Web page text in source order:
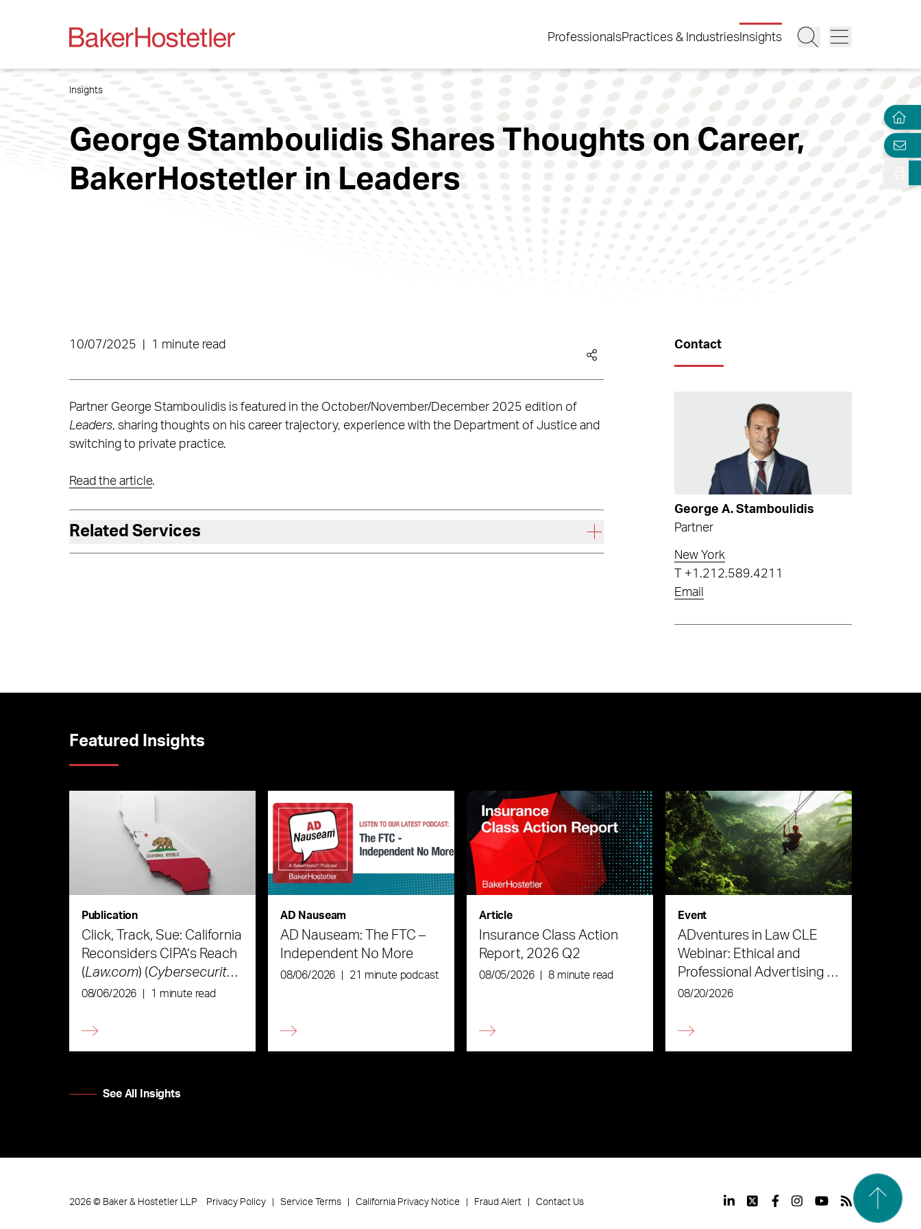
ProfessionalsPractices & Industries Insights
Insights
George Stamboulidis Shares Thoughts on Career,
BakerHostetler in Leaders
10/07/2025 1 minute read
Partner George Stamboulidis is featured in the October/November/December 2025 edition of
Leaders, sharing thoughts on his career trajectory, experience with the Department of Justice and
switching to private practice.
Read the article.
Related Services
Contact
George A. Stamboulidis
Partner
New York
+1.212.589.4211
Email
Featured Insights
Publication
Click, Track, Sue: California
Reconsiders CIPA’s Reach
(Law.com) (Cybersecurity
Law & Strategy)
08/06/2026 1 minute read
AD Nauseam
AD Nauseam: The FTC –
Independent No More
08/06/2026 21 minute podcast
Article
Insurance Class Action
Report, 2026 Q2
08/05/2026 8 minute read
Event
ADventures in Law CLE
Webinar: Ethical and
Professional Advertising in
the Age of AI
08/20/2026
See All Insights
2026© Baker & Hostetler LLP Privacy Policy Service Terms California Privacy Notice Fraud Alert Contact Us